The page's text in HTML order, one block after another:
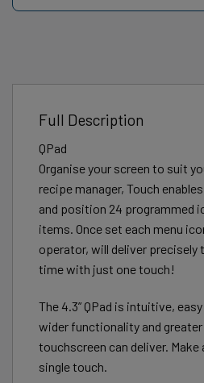
Full Description
QPad
Organise your screen to suit
recipe manager, Touch
and position 24 programmed
items. Once set each menu
operator, will deliver precisely
time with just one touch!
The 4.3” QPad is intuitive,
wider functionality and
touchscreen can deliver.
single touch.